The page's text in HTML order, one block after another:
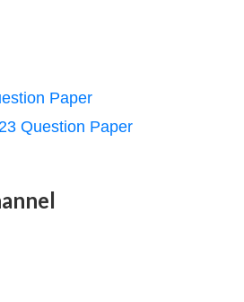
Paper
Question Paper